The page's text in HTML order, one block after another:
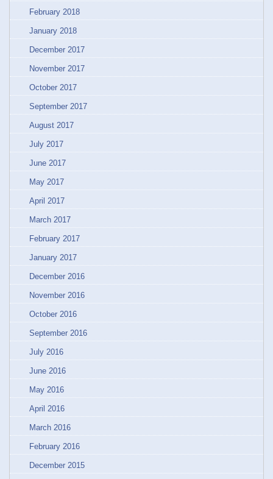
February 2018
January 2018
December 2017
November 2017
October 2017
September 2017
August 2017
July 2017
June 2017
May 2017
April 2017
March 2017
February 2017
January 2017
December 2016
November 2016
October 2016
September 2016
July 2016
June 2016
May 2016
April 2016
March 2016
February 2016
December 2015